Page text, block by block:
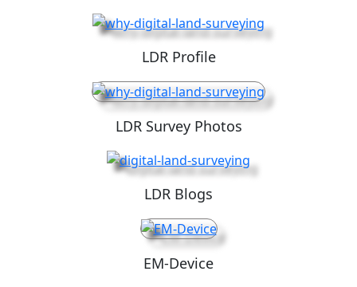
LDR Profile
LDR Survey Photos
LDR Blogs
EM-Device